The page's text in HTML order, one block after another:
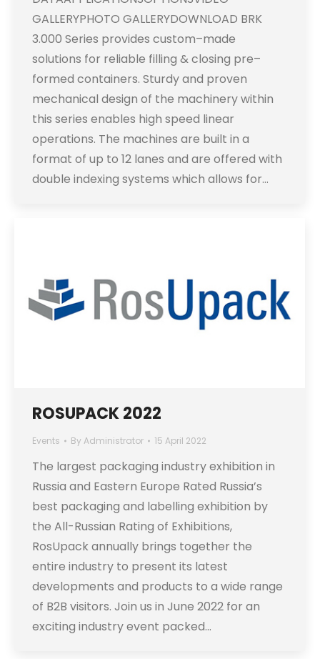
GALLERYPHOTO GALLERYDOWNLOAD BRK
3.000 Series provides custom–made
solutions for reliable filling & closing pre–
formed containers. Sturdy and proven
mechanical design of the machinery within
this series enables high speed linear
operations. The machines are built in a
format of up to 12 lanes and are offered with
double indexing systems which allows for…
ROSUPACK 2022
Events By Administrator 15 April 2022
The largest packaging industry exhibition in
Russia and Eastern Europe Rated Russia’s
best packaging and labelling exhibition by
the All-Russian Rating of Exhibitions,
RosUpack annually brings together the
entire industry to present its latest
developments and products to a wide range
of B2B visitors. Join us in June 2022 for an
exciting industry event packed…